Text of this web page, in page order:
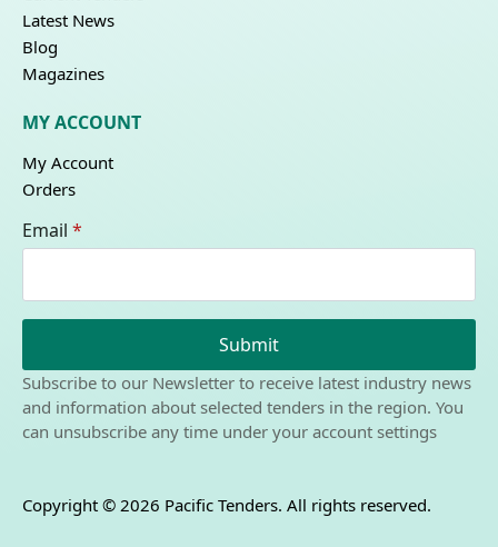
Latest News
Blog
Magazines
MY ACCOUNT
My Account
Orders
Email *
Submit
Subscribe to our Newsletter to receive latest industry news
and information about selected tenders in the region. You
can unsubscribe any time under your account settings
Copyright © 2026 Pacific Tenders. All rights reserved.